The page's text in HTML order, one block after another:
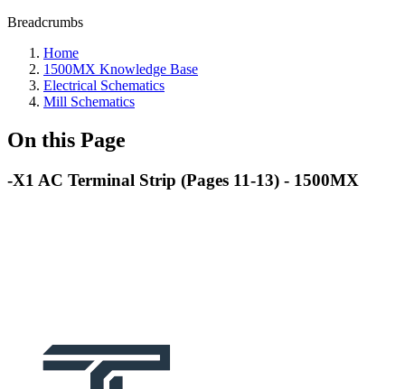
Breadcrumbs
Home
1500MX Knowledge Base
Electrical Schematics
Mill Schematics
On this Page
-X1 AC Terminal Strip (Pages 11-13) - 1500MX